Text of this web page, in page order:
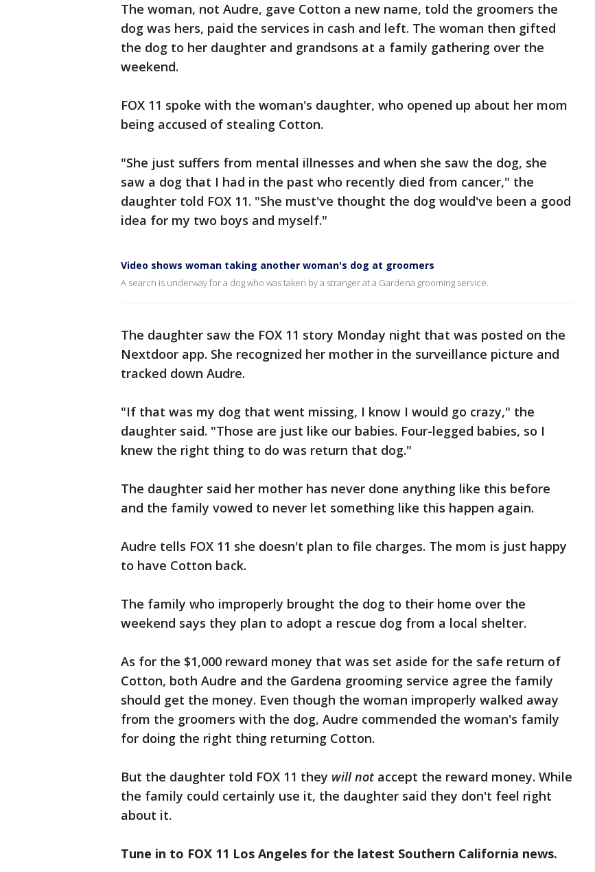
The woman, not Audre, gave Cotton a new name, told the groomers the
dog was hers, paid the services in cash and left. The woman then gifted
the dog to her daughter and grandsons at a family gathering over the
weekend.
FOX 11 spoke with the woman's daughter, who opened up about her mom
being accused of stealing Cotton.
"She just suffers from mental illnesses and when she saw the dog, she
saw a dog that I had in the past who recently died from cancer," the
daughter told FOX 11. "She must've thought the dog would've been a good
idea for my two boys and myself."
Video shows woman taking another woman's dog at groomers
A search is underway for a dog who was taken by a stranger at a Gardena grooming service.
The daughter saw the FOX 11 story Monday night that was posted on the
Nextdoor app. She recognized her mother in the surveillance picture and
tracked down Audre.
"If that was my dog that went missing, I know I would go crazy," the
daughter said. "Those are just like our babies. Four-legged babies, so I
knew the right thing to do was return that dog."
The daughter said her mother has never done anything like this before
and the family vowed to never let something like this happen again.
Audre tells FOX 11 she doesn't plan to file charges. The mom is just happy
to have Cotton back.
The family who improperly brought the dog to their home over the
weekend says they plan to adopt a rescue dog from a local shelter.
As for the $1,000 reward money that was set aside for the safe return of
Cotton, both Audre and the Gardena grooming service agree the family
should get the money. Even though the woman improperly walked away
from the groomers with the dog, Audre commended the woman's family
for doing the right thing returning Cotton.
But the daughter told FOX 11 they will not accept the reward money. While
the family could certainly use it, the daughter said they don't feel right
about it.
Tune in to FOX 11 Los Angeles for the latest Southern California news.